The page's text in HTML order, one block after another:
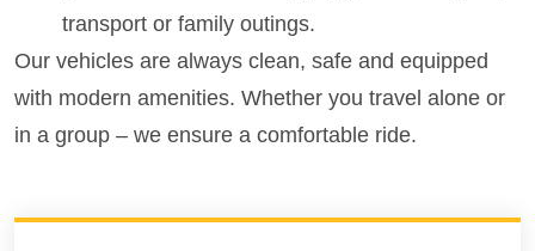
transport or family outings.
Our vehicles are always clean, safe and equipped
with modern amenities. Whether you travel alone or
in a group – we ensure a comfortable ride.